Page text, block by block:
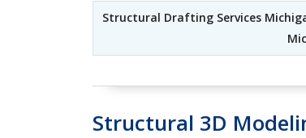
Structural Drafting Services
Structural 3D